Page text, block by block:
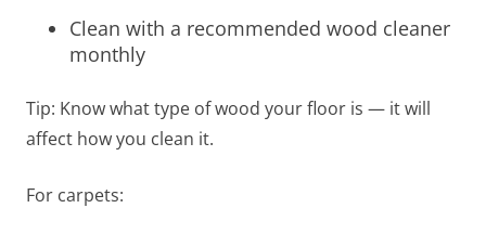
Clean with a recommended wood cleaner
monthly
Tip: Know what type of wood your floor is — it will
affect how you clean it.
For carpets: